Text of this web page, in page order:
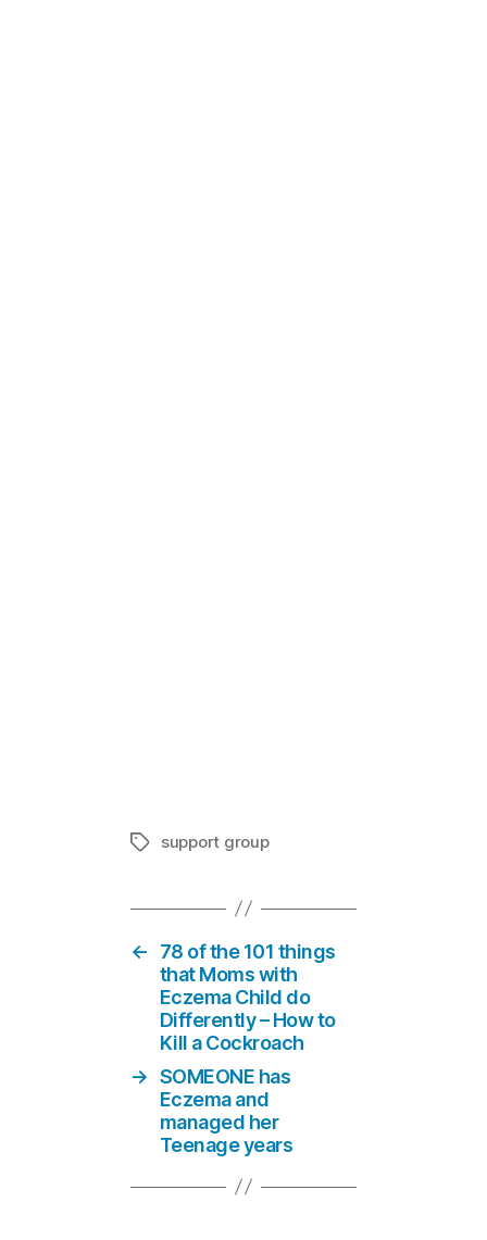
Tagssupport group
←
78 of the 101 things
that Moms with
Eczema Child do
Differently – How to
Kill a Cockroach
→ SOMEONE has
Eczema and
managed her
Teenage years